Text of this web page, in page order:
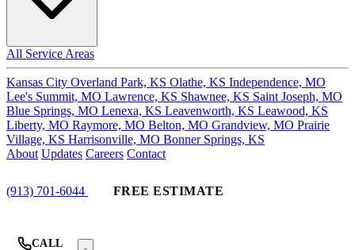
All Service Areas
Kansas City Overland Park, KS Olathe, KS Independence, MO
Lee's Summit, MO Lawrence, KS Shawnee, KS Saint Joseph, MO
Blue Springs, MO Lenexa, KS Leavenworth, KS Leawood, KS
Liberty, MO Raymore, MO Belton, MO Grandview, MO Prairie
Village, KS Harrisonville, MO Bonner Springs, KS
About Updates Careers Contact
(913) 701-6044 FREE ESTIMATE
CALL